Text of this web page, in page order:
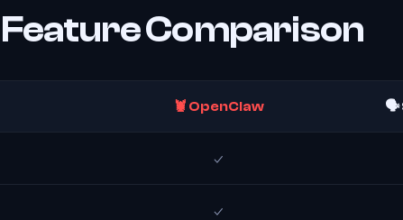
Feature Comparison
🦞 OpenClaw 🗣️
✓
✓